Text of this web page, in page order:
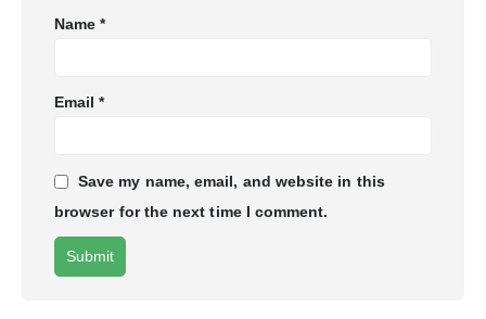
Name*
Email*
Save my name, email, and website in this
browser for the next time I comment.